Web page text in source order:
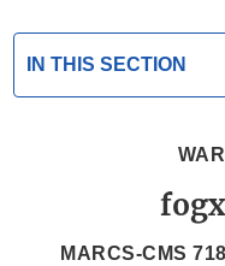
IN THIS SECTION
MARCS-CMS